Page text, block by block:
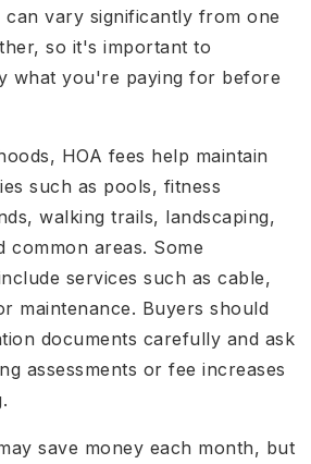
can vary significantly from one
so it's important to
what you're paying for before
HOA fees help maintain
such as pools, fitness
walking trails, landscaping,
common areas. Some
services such as cable,
maintenance. Buyers should
documents carefully and ask
assessments or fee increases
save money each month, but